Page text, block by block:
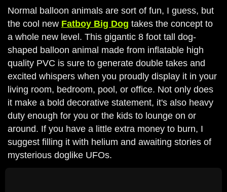
Normal balloon animals are sort of fun, I guess, but
the cool new Fatboy Big Dog takes the concept to
a whole new level. This gigantic 8 foot tall dog-
shaped balloon animal made from inflatable high
quality PVC is sure to generate double takes and
excited whispers when you proudly display it in your
living room, bedroom, pool, or office. Not only does
it make a bold decorative statement, it's also heavy
duty enough for you or the kids to lounge on or
around. If you have a little extra money to burn, I
suggest filling it with helium and awaiting stories of
mysterious doglike UFOs.